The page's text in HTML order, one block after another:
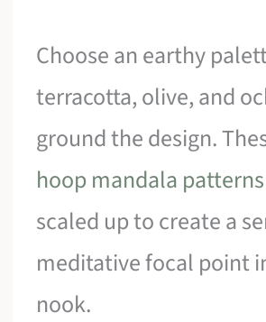
Choose an earthy
terracotta, olive, and
ground the design.
hoop mandala patterns
scaled up to create a
meditative focal point
nook.